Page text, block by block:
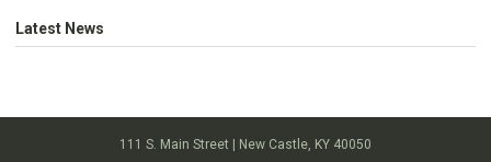
Latest News
111 S. Main Street | New Castle, KY 40050